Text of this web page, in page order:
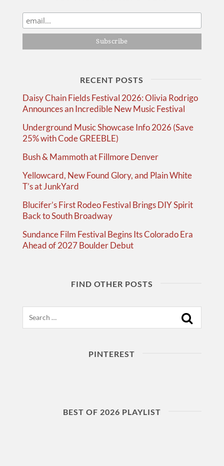
RECENT POSTS
Daisy Chain Fields Festival 2026: Olivia Rodrigo
Announces an Incredible New Music Festival
Underground Music Showcase Info 2026 (Save
25% with Code GREEBLE)
Bush & Mammoth at Fillmore Denver
Yellowcard, New Found Glory, and Plain White
T’s at JunkYard
Blucifer’s First Rodeo Festival Brings DIY Spirit
Back to South Broadway
Sundance Film Festival Begins Its Colorado Era
Ahead of 2027 Boulder Debut
FIND OTHER POSTS
PINTEREST
BEST OF 2026 PLAYLIST